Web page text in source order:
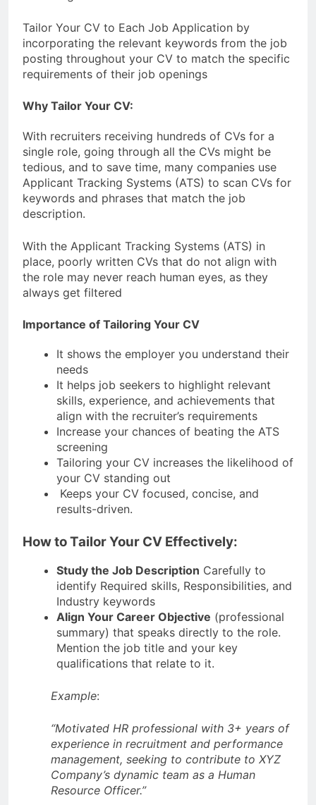
Tailor Your CV to Each Job Application by
incorporating the relevant keywords from the job
posting throughout your CV to match the specific
requirements of their job openings
Why Tailor Your CV:
With recruiters receiving hundreds of CVs for a
single role, going through all the CVs might be
tedious, and to save time, many companies use
Applicant Tracking Systems (ATS) to scan CVs for
keywords and phrases that match the job
description.
With the Applicant Tracking Systems (ATS) in
place, poorly written CVs that do not align with
the role may never reach human eyes, as they
always get filtered
Importance of Tailoring Your CV
It shows the employer you understand their
needs
It helps job seekers to highlight relevant
skills, experience, and achievements that
align with the recruiter’s requirements
Increase your chances of beating the ATS
screening
Tailoring your CV increases the likelihood of
your CV standing out
Keeps your CV focused, concise, and
results-driven.
How to Tailor Your CV Effectively:
Study the Job Description Carefully to
identify Required skills, Responsibilities, and
Industry keywords
Align Your Career Objective (professional
summary) that speaks directly to the role.
Mention the job title and your key
qualifications that relate to it.
Example:
“Motivated HR professional with 3+ years of
experience in recruitment and performance
management, seeking to contribute to XYZ
Company’s dynamic team as a Human
Resource Officer.”